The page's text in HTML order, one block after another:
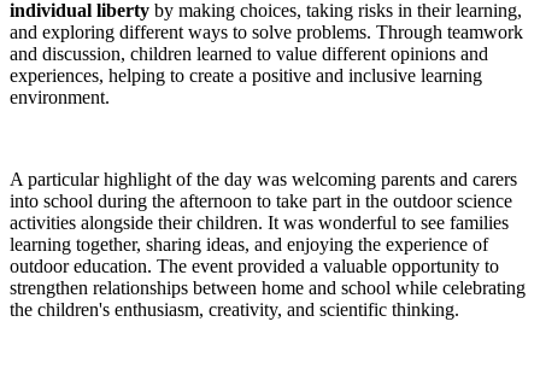
individual liberty by making choices, taking risks in their learning,
and exploring different ways to solve problems. Through teamwork
and discussion, children learned to value different opinions and
experiences, helping to create a positive and inclusive learning
environment.
A particular highlight of the day was welcoming parents and carers
into school during the afternoon to take part in the outdoor science
activities alongside their children. It was wonderful to see families
learning together, sharing ideas, and enjoying the experience of
outdoor education. The event provided a valuable opportunity to
strengthen relationships between home and school while celebrating
the children's enthusiasm, creativity, and scientific thinking.